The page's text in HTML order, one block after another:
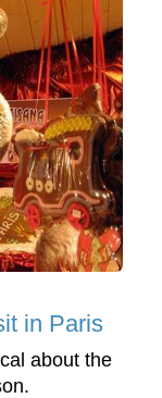
in Paris
about the